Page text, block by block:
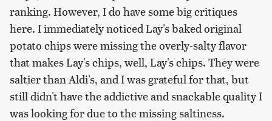
ranking. However, I do have some big critiques
here. I immediately noticed Lay's baked original
potato chips were missing the overly-salty flavor
that makes Lay's chips, well, Lay's chips. They were
saltier than Aldi's, and I was grateful for that, but
still didn't have the addictive and snackable quality I
was looking for due to the missing saltiness.